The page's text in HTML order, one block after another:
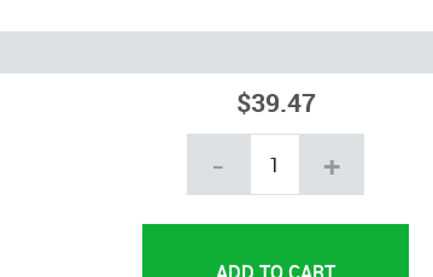
$39.47
- +